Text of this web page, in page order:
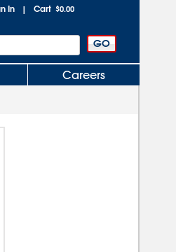
In | Cart $0.00
Careers